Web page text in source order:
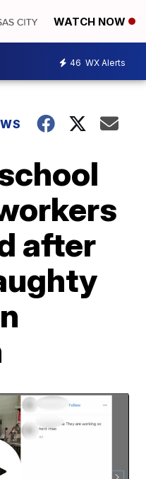
WATCH NOW
46 WX Alerts
after